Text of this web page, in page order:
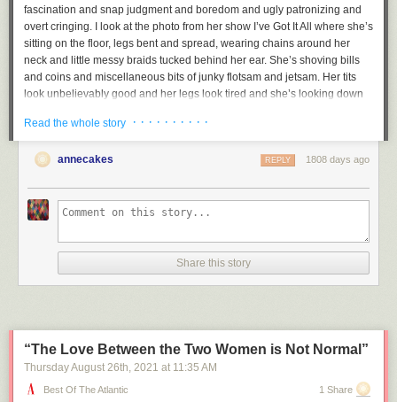
fascination and snap judgment and boredom and ugly patronizing and
overt cringing. I look at the photo from her show I’ve Got It All
where she’s
sitting on the floor, legs bent and spread, wearing chains around her
neck and little messy braids tucked behind her ear. She’s shoving bills
and coins and miscellaneous bits of junky flotsam and jetsam. Her tits
look unbelievably good and her legs look tired and she’s looking down
completely trashy and gleeful and celebratory and excessive and weird,
but in another sense, the photo is so much that it becomes a statement
against allowing others to tell your story, against those who would insist
And her scratched out poems are the greatest poems I know. One of her
monoprints is a drawing of a naked girl standing in front of a nondescript
black puddle, and next to it, the words:
thing
Aren’t we? At least those of us who still risk revealing ourselves in
public?
Read the whole story · · · · · · · · · ·
annecakes 1808 days ago
REPLY
Share this story
“The Love Between the Two Women is Not Normal”
Thursday August 26th, 2021 at 11:35 AM
Best Of The Atlantic 1 Share